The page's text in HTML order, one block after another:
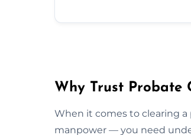
Why Trust Probate
When it comes to clearing
manpower — you need